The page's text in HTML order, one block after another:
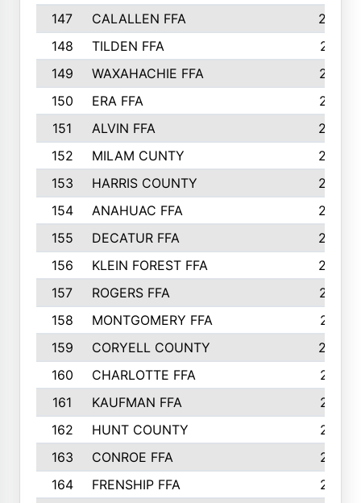
147
CALALLEN FFA
288
148
TILDEN FFA
281
149
WAXAHACHIE FFA
272
150
ERA FFA
267
151
ALVIN FFA
266
152
MILAM CUNTY
253
153
HARRIS COUNTY
252
154
ANAHUAC FFA
246
155
DECATUR FFA
240
156
KLEIN FOREST FFA
238
157
ROGERS FFA
237
158
MONTGOMERY FFA
231
159
CORYELL COUNTY
220
160
CHARLOTTE FFA
218
161
KAUFMAN FFA
218
162
HUNT COUNTY
217
163
CONROE FFA
215
164
FRENSHIP FFA
214